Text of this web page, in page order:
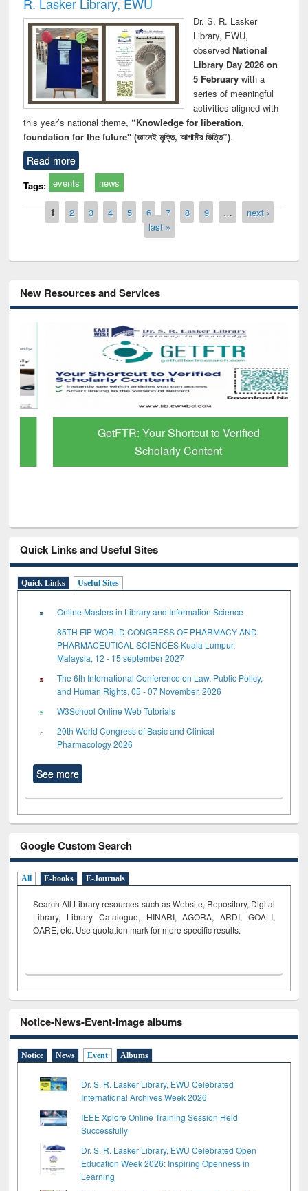
Dr. S. R. Lasker
Library, EWU,
observed National
Library Day 2026 on
5 Februarywith a
series of meaningful
activities aligned with
this year’s national theme, “Knowledge for liberation,
foundation for the future" (জ্ঞানেই মুক্তি, আগামীর ভিত্তি”).
Read more
Tags: events news
Pages
1 2 3 4 5 6 7 8 9 …
next ›
last »
New Resources and Services
GetFTR: Your Shortcut to Verified
Scholarly Content
Quick Links and Useful Sites
Quick Links Useful Sites
Online Masters in Library and Information Science
85TH FIP WORLD CONGRESS OF PHARMACY AND
PHARMACEUTICAL SCIENCES Kuala Lumpur,
Malaysia, 12 - 15 september 2027
The 6th International Conference on Law, Public Policy,
and Human Rights, 05 - 07 November, 2026
W3School Online Web Tutorials
20th World Congress of Basic and Clinical
Pharmacology 2026
See more
Google Custom Search
All E-books E-Journals
Search All Library resources such as Website, Repository, Digital
Library, Library Catalogue, HINARI, AGORA, ARDI, GOALI,
OARE, etc. Use quotation mark for more specific results.
Notice-News-Event-Image albums
Notice News Event Albums
Dr. S. R. Lasker Library, EWU Celebrated
International Archives Week 2026
IEEE Xplore Online Training Session Held
Successfully
Dr. S. R. Lasker Library, EWU Celebrated Open
Education Week 2026: Inspiring Openness in
Learning